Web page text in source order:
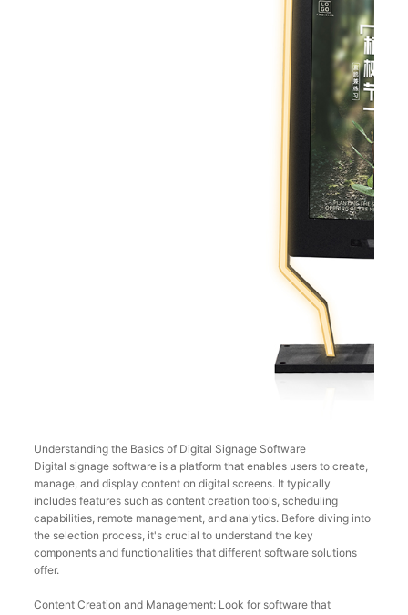
Understanding the Basics of Digital Signage Software
Digital signage software is a platform that enables users to create,
manage, and display content on digital screens. It typically
includes features such as content creation tools, scheduling
capabilities, remote management, and analytics. Before diving into
the selection process, it's crucial to understand the key
components and functionalities that different software solutions
offer.
Content Creation and Management: Look for software that